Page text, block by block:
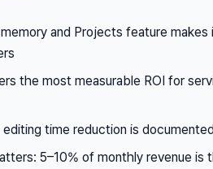
and Projects feature
the most measurable ROI for
editing time reduction is
5–10% of monthly revenue is